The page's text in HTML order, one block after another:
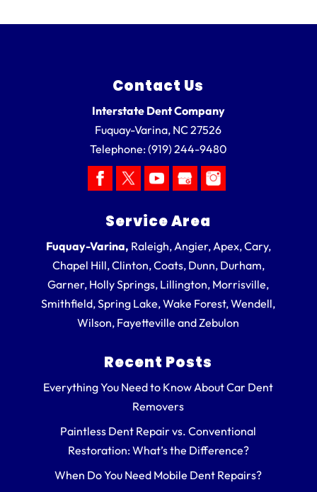
Contact Us
Interstate Dent Company
Fuquay-Varina, NC27526
Telephone:(919) 244-9480
Service Area
Fuquay-Varina, Raleigh, Angier, Apex, Cary,
Chapel Hill, Clinton, Coats, Dunn, Durham,
Garner, Holly Springs, Lillington, Morrisville,
Smithfield, Spring Lake, Wake Forest, Wendell,
Wilson, Fayetteville and Zebulon
Recent Posts
Everything You Need to Know About Car Dent
Removers
Paintless Dent Repair vs. Conventional
Restoration: What’s the Difference?
When Do You Need Mobile Dent Repairs?